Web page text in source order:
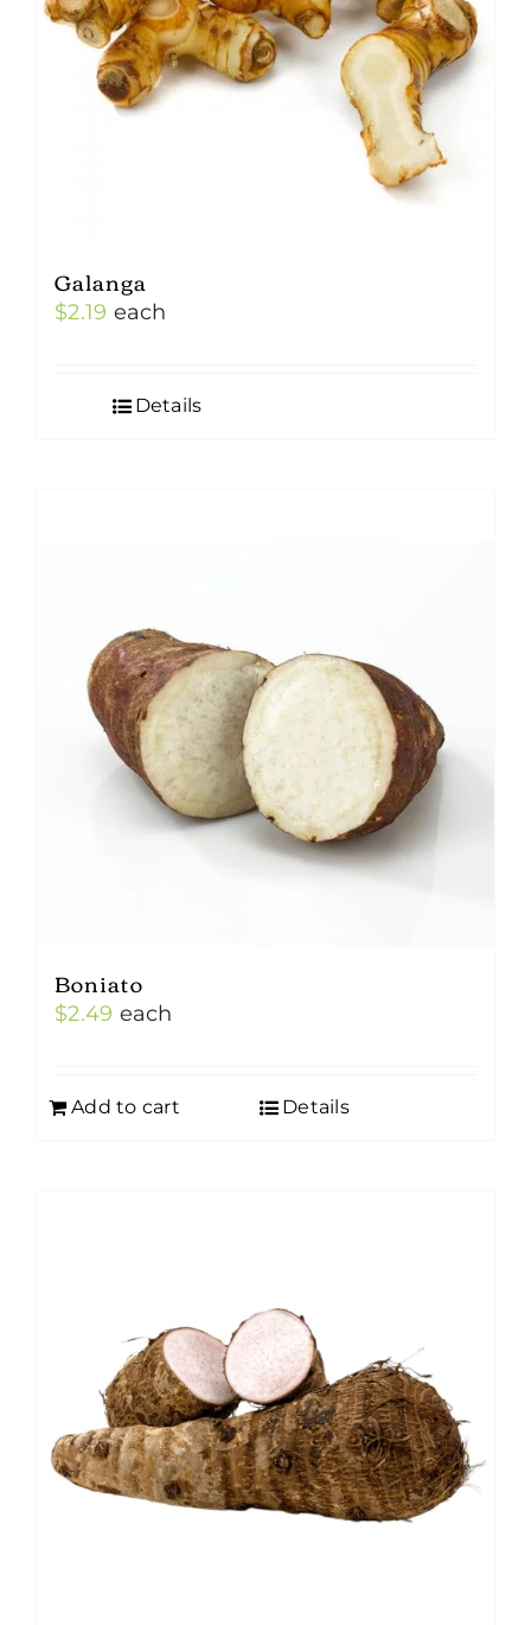
Galanga
$2.19 each
Details
Boniato
$2.49 each
Add to cart Details